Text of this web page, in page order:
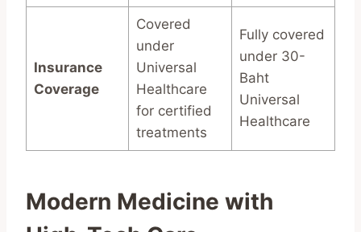
Insurance
Coverage
Covered
under
Universal
Healthcare
for certified
treatments
Fully covered
under 30-
Baht
Universal
Healthcare
Modern Medicine with